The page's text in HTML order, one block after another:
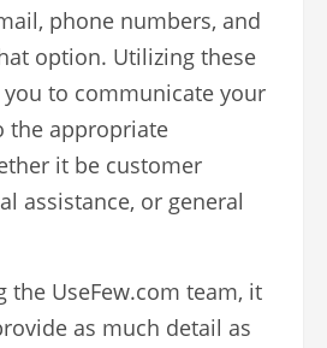
phone numbers, and
option. Utilizing these
to communicate your
the appropriate
it be customer
assistance, or general
the UseFew.com team, it
as much detail as